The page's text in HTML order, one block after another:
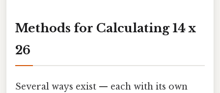
Methods for Calculating 14 x
26
Several ways exist — each with its own